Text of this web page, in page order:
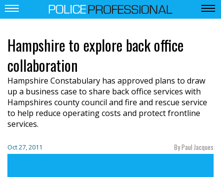
Hampshire to explore back office
collaboration
Hampshire Constabulary has approved plans to draw
up a business case to share back office services with
Hampshires county council and fire and rescue service
to help reduce operating costs and protect frontline
services.
Oct 27, 2011 By Paul Jacques